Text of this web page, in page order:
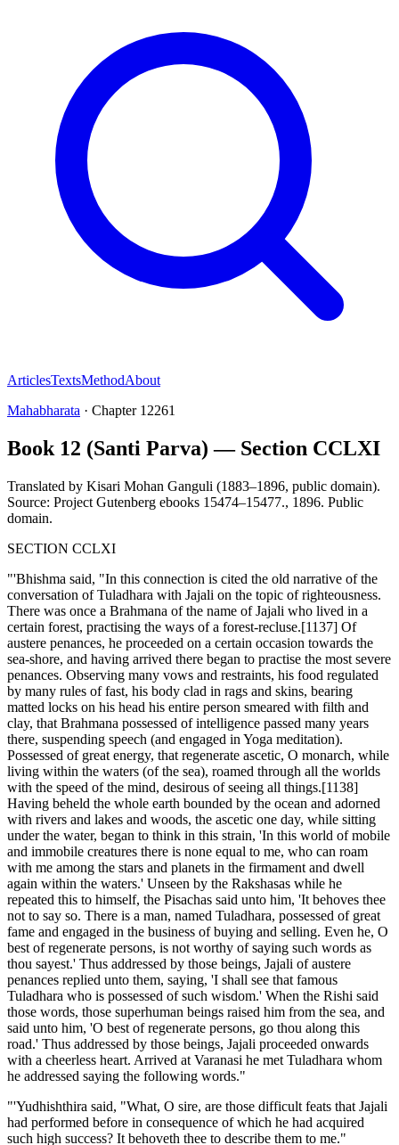
ArticlesTextsMethodAbout
Mahabharata · Chapter 12261
Book 12 (Santi Parva) — Section CCLXI
Translated by Kisari Mohan Ganguli (1883–1896, public domain).
Source: Project Gutenberg ebooks 15474–15477., 1896. Public
domain.
SECTION CCLXI
"'Bhishma said, "In this connection is cited the old narrative of the
conversation of Tuladhara with Jajali on the topic of righteousness.
There was once a Brahmana of the name of Jajali who lived in a
certain forest, practising the ways of a forest-recluse.[1137] Of
austere penances, he proceeded on a certain occasion towards the
sea-shore, and having arrived there began to practise the most severe
penances. Observing many vows and restraints, his food regulated
by many rules of fast, his body clad in rags and skins, bearing
matted locks on his head his entire person smeared with filth and
clay, that Brahmana possessed of intelligence passed many years
there, suspending speech (and engaged in Yoga meditation).
Possessed of great energy, that regenerate ascetic, O monarch, while
living within the waters (of the sea), roamed through all the worlds
with the speed of the mind, desirous of seeing all things.[1138]
Having beheld the whole earth bounded by the ocean and adorned
with rivers and lakes and woods, the ascetic one day, while sitting
under the water, began to think in this strain, 'In this world of mobile
and immobile creatures there is none equal to me, who can roam
with me among the stars and planets in the firmament and dwell
again within the waters.' Unseen by the Rakshasas while he
repeated this to himself, the Pisachas said unto him, 'It behoves thee
not to say so. There is a man, named Tuladhara, possessed of great
fame and engaged in the business of buying and selling. Even he, O
best of regenerate persons, is not worthy of saying such words as
thou sayest.' Thus addressed by those beings, Jajali of austere
penances replied unto them, saying, 'I shall see that famous
Tuladhara who is possessed of such wisdom.' When the Rishi said
those words, those superhuman beings raised him from the sea, and
said unto him, 'O best of regenerate persons, go thou along this
road.' Thus addressed by those beings, Jajali proceeded onwards
with a cheerless heart. Arrived at Varanasi he met Tuladhara whom
he addressed saying the following words."
"'Yudhishthira said, "What, O sire, are those difficult feats that Jajali
had performed before in consequence of which he had acquired
such high success? It behoveth thee to describe them to me."